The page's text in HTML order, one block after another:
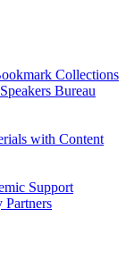
Collections
Bureau
with Content
Support
Partners